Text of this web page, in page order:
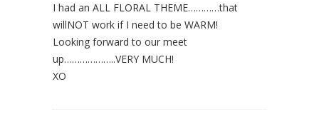
I had an ALL FLORAL THEME…………that
willNOT work if I need to be WARM!
Looking forward to our meet
up………………..VERY MUCH!
XO